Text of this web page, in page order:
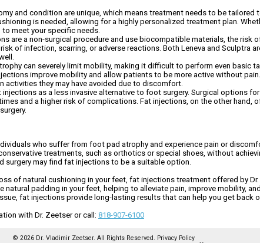
and condition are unique, which means treatment needs to be tailored
is needed, allowing for a highly personalized treatment plan.
meet your specific needs.
are a non-surgical procedure and use biocompatible materials, the risk
of infection, scarring, or adverse reactions. Both Leneva and Sculptra
can severely limit mobility, making it difficult to perform even basic
improve mobility and allow patients to be more active without
they may have avoided due to discomfort.
as a less invasive alternative to foot surgery. Surgical options
and a higher risk of complications. Fat injections, on the other hand,
who suffer from foot pad atrophy and experience pain or
treatments, such as orthotics or special shoes, without
surgery may find fat injections to be a suitable option.
of natural cushioning in your feet, fat injections treatment offered by
padding in your feet, helping to alleviate pain, improve mobility,
fat injections provide long-lasting results that can help you get back
with Dr. Zeetser or call: 818-907-6100
© 2026 Dr. Vladimir Zeetser. All Rights Reserved. Privacy Policy